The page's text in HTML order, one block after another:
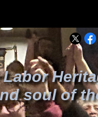
soul of